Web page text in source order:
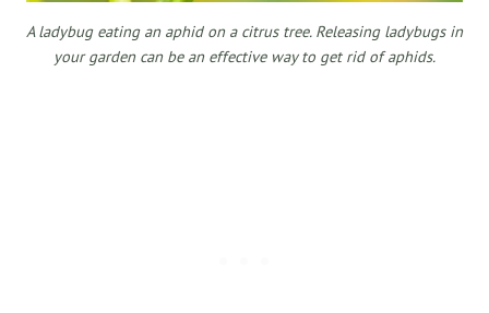
A ladybug eating an aphid on a citrus tree. Releasing ladybugs in
your garden can be an effective way to get rid of aphids.